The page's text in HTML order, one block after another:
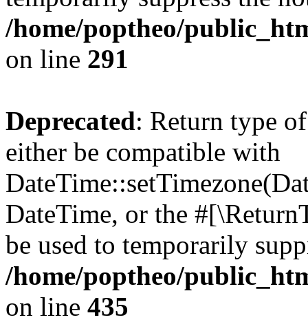
/home/poptheo/
on line 291
Deprecated: Return type
either be compatible with
DateTime, or the
be used to temporarily
/home/poptheo/
on line 435